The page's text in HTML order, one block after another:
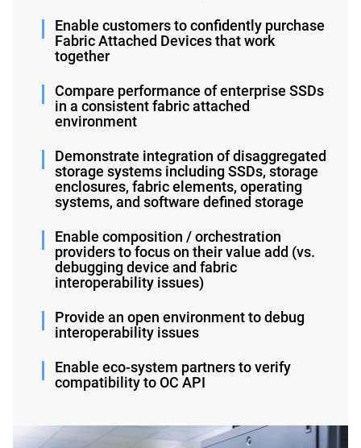
Enable customers to confidently purchase
Fabric Attached Devices that work
together
Compare performance of enterprise SSDs
in a consistent fabric attached
environment
Demonstrate integration of disaggregated
storage systems including SSDs, storage
enclosures, fabric elements, operating
systems, and software defined storage
Enable composition / orchestration
providers to focus on their value add (vs.
debugging device and fabric
interoperability issues)
Provide an open environment to debug
interoperability issues
Enable eco-system partners to verify
compatibility to OC API